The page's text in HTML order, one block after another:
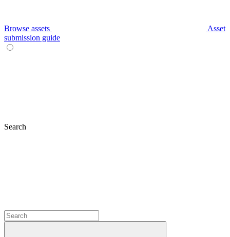
Browse assets
Asset
submission guide
Search